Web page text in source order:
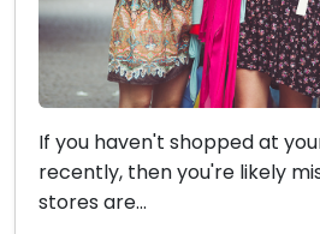
If you haven't shopped at
recently, then you're likely
stores are...